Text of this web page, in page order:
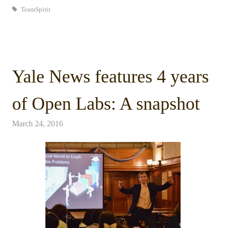
TeamSpirit
Yale News features 4 years
of Open Labs: A snapshot
March 24, 2016